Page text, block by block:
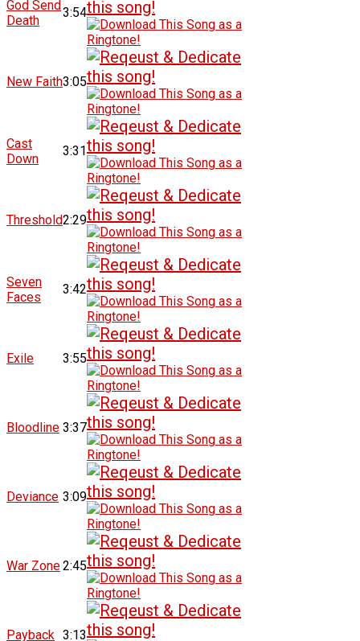
God Send
Death
3:54
New Faith3:05
Cast
Down
3:31
Threshold2:29
Seven
Faces
3:42
Exile 3:55
Bloodline 3:37
Deviance 3:09
War Zone2:45
Payback 3:13